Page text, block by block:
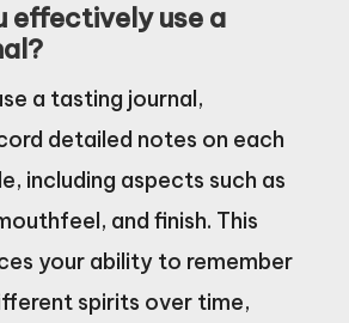
effectively use a
a tasting journal,
detailed notes on each
including aspects such as
and finish. This
your ability to remember
spirits over time,